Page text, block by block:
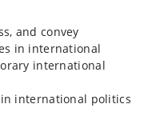
and convey
in international
international
international politics